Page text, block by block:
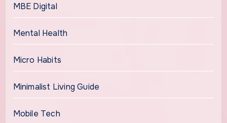
MBE Digital
Mental Health
Micro Habits
Minimalist Living Guide
Mobile Tech